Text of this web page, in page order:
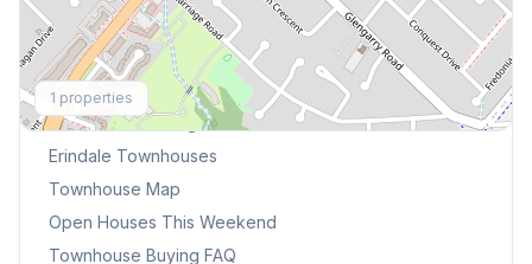
1 properties
Explore More
Browse Mississauga Townhouses
Erindale Townhouses
Townhouse Map
Open Houses This Weekend
Townhouse Buying FAQ